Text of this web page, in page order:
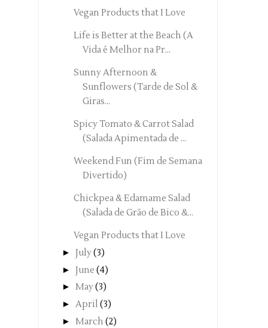
Vegan Products that I Love
Life is Better at the Beach (A
Vida é Melhor na Pr...
Sunny Afternoon &
Sunflowers (Tarde de Sol &
Giras...
Spicy Tomato & Carrot Salad
(Salada Apimentada de ...
Weekend Fun (Fim de Semana
Divertido)
Chickpea & Edamame Salad
(Salada de Grão de Bico &...
Vegan Products that I Love
► July(3)
► June (4)
► May(3)
► April (3)
► March (2)